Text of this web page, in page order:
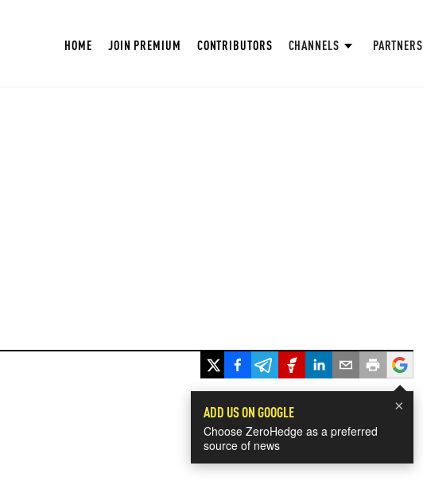
HOME JOIN PREMIUM CONTRIBUTORS CHANNELS PARTNERS
×
ADD US ON GOOGLE
Choose ZeroHedge as a preferred
source of news